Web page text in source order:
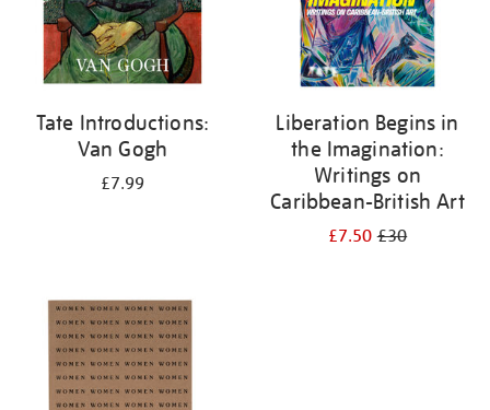
Tate Introductions:
Van Gogh
£7.99
Liberation Begins in
the Imagination:
Writings on
Caribbean-British Art
£7.50£30